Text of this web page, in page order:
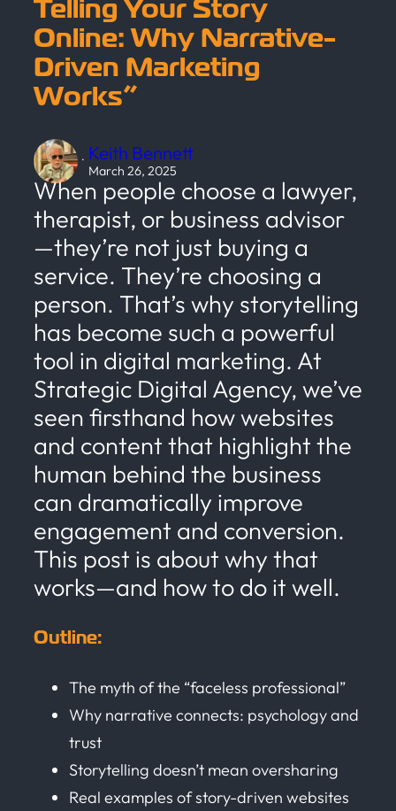
Telling Your Story
Online: Why Narrative-
Driven Marketing
Works”
· Keith Bennett
March 26, 2025
When people choose a lawyer,
therapist, or business advisor
—they’re not just buying a
service. They’re choosing a
person. That’s why storytelling
has become such a powerful
tool in digital marketing. At
Strategic Digital Agency, we’ve
seen firsthand how websites
and content that highlight the
human behind the business
can dramatically improve
engagement and conversion.
This post is about why that
works—and how to do it well.
Outline:
The myth of the “faceless professional”
Why narrative connects: psychology and
trust
Storytelling doesn’t mean oversharing
Real examples of story-driven websites